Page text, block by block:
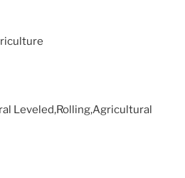
Leveled,Rolling,Agricultural